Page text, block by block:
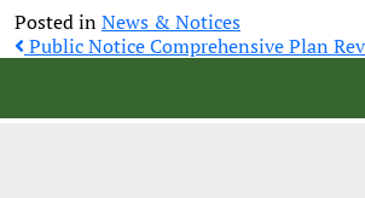
Posted inNews & Notices
Post
navigation
Public Notice Comprehensive Plan